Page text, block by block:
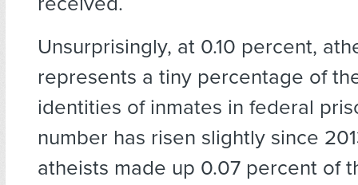
Unsurprisingly, at 0.10 percent,
represents a tiny percentage of
identities of inmates in federal
number has risen slightly since
atheists made up 0.07 percent of